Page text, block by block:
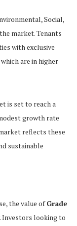
Social,
market. Tenants
with exclusive
are in higher
is set to reach a
growth rate
reflects these
sustainable
the value ofGrade
Investors looking to